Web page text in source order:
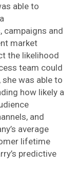
able to
campaigns and
market
the likelihood
team could
was able to
how likely a
and
average
lifetime
predictive